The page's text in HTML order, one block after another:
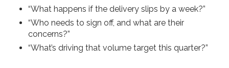
“What happens if the delivery slips by a week?”
“Who needs to sign off, and what are their
concerns?”
“What’s driving that volume target this quarter?”